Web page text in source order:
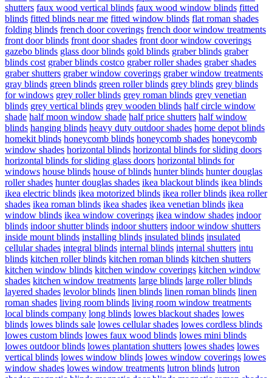
shutters faux wood vertical blinds faux wood window blinds fitted
blinds fitted blinds near me fitted window blinds flat roman shades
folding blinds french door coverings french door window treatments
front door blinds front door shades front door window coverings
gazebo blinds glass door blinds gold blinds graber blinds graber
blinds cost graber blinds costco graber roller shades graber shades
graber shutters graber window coverings graber window treatments
gray blinds green blinds green roller blinds grey blinds grey blinds
for windows grey roller blinds grey roman blinds grey venetian
blinds grey vertical blinds grey wooden blinds half circle window
shade half moon window shade half price shutters half window
blinds hanging blinds heavy duty outdoor shades home depot blinds
homekit blinds honeycomb blinds honeycomb shades honeycomb
window shades horizontal blinds horizontal blinds for sliding doors
horizontal blinds for sliding glass doors horizontal blinds for
windows house blinds house of blinds hunter blinds hunter douglas
roller shades hunter douglas shades ikea blackout blinds ikea blinds
ikea electric blinds ikea motorized blinds ikea roller blinds ikea roller
shades ikea roman blinds ikea shades ikea venetian blinds ikea
window blinds ikea window coverings ikea window shades indoor
blinds indoor shutter blinds indoor shutters indoor window shutters
inside mount blinds installing blinds insulated blinds insulated
cellular shades integral blinds internal blinds internal shutters intu
blinds kitchen roller blinds kitchen roman blinds kitchen shutters
kitchen window blinds kitchen window coverings kitchen window
shades kitchen window treatments large blinds large roller blinds
layered shades levolor blinds linen blinds linen roman blinds linen
roman shades living room blinds living room window treatments
local blinds company long blinds lowes blackout shades lowes
blinds lowes blinds sale lowes cellular shades lowes cordless blinds
lowes custom blinds lowes faux wood blinds lowes mini blinds
lowes outdoor blinds lowes plantation shutters lowes shades lowes
vertical blinds lowes window blinds lowes window coverings lowes
window shades lowes window treatments lutron blinds lutron